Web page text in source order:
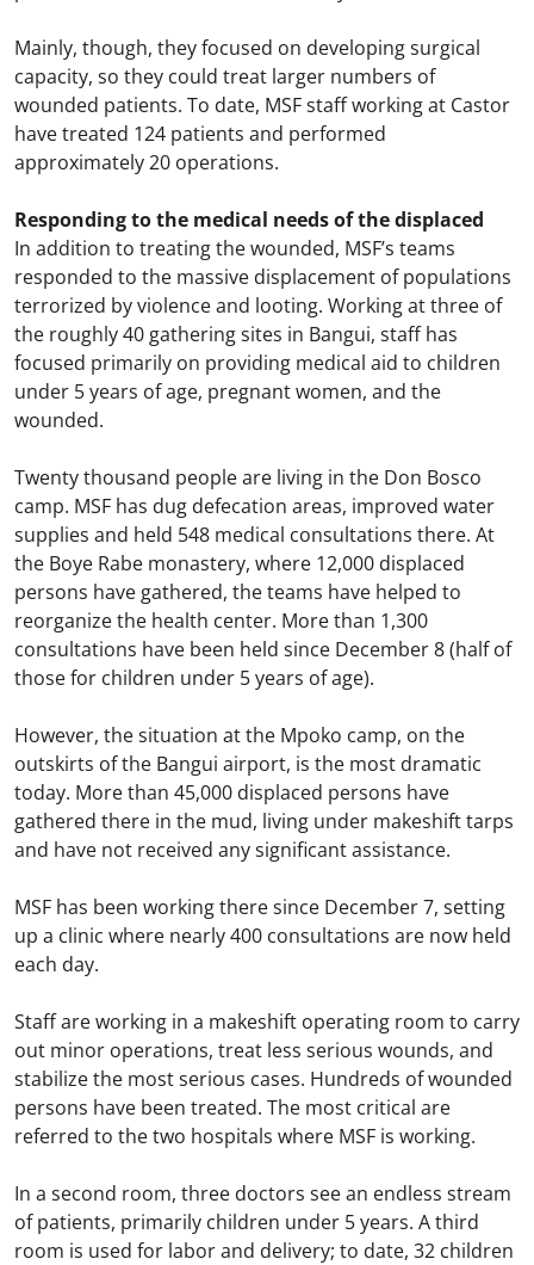
Mainly, though, they focused on developing surgical
capacity, so they could treat larger numbers of
wounded patients. To date, MSF staff working at Castor
have treated 124 patients and performed
approximately 20 operations.
Responding to the medical needs of the displaced
In addition to treating the wounded, MSF’s teams
responded to the massive displacement of populations
terrorized by violence and looting. Working at three of
the roughly 40 gathering sites in Bangui, staff has
focused primarily on providing medical aid to children
under 5 years of age, pregnant women, and the
wounded.
Twenty thousand people are living in the Don Bosco
camp. MSF has dug defecation areas, improved water
supplies and held 548 medical consultations there. At
the Boye Rabe monastery, where 12,000 displaced
persons have gathered, the teams have helped to
reorganize the health center. More than 1,300
consultations have been held since December 8 (half of
those for children under 5 years of age).
However, the situation at the Mpoko camp, on the
outskirts of the Bangui airport, is the most dramatic
today. More than 45,000 displaced persons have
gathered there in the mud, living under makeshift tarps
and have not received any significant assistance.
MSF has been working there since December 7, setting
up a clinic where nearly 400 consultations are now held
each day.
Staff are working in a makeshift operating room to carry
out minor operations, treat less serious wounds, and
stabilize the most serious cases. Hundreds of wounded
persons have been treated. The most critical are
referred to the two hospitals where MSF is working.
In a second room, three doctors see an endless stream
of patients, primarily children under 5 years. A third
room is used for labor and delivery; to date, 32 children